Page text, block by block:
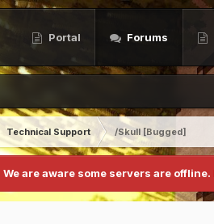
Portal Forums
Technical Support
/Skull [Bugged]
We are aware some servers are